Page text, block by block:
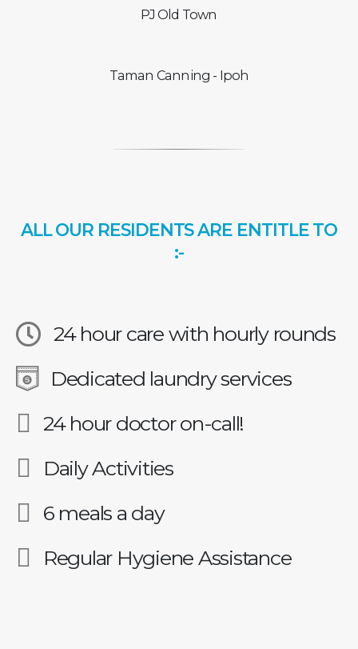
PJ Old Town
Taman Canning - Ipoh
ALL OUR RESIDENTS ARE ENTITLE TO
:-
24 hour care with hourly rounds
Dedicated laundry services
24 hour doctor on-call!
Daily Activities
6 meals a day
Regular Hygiene Assistance